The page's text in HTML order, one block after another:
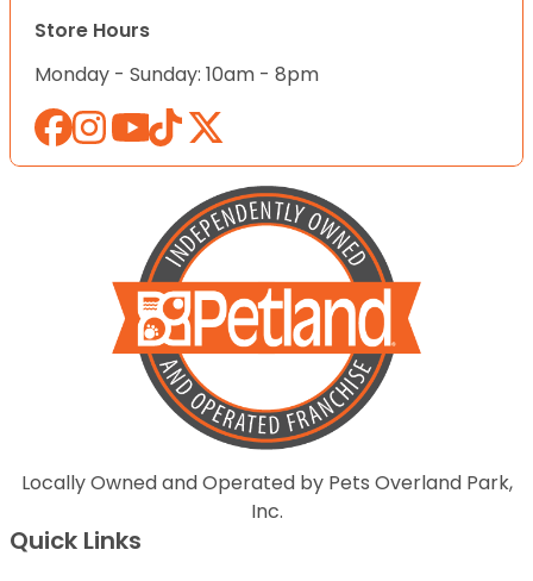
Store Hours
Monday - Sunday: 10am - 8pm
Locally Owned and Operated by Pets Overland Park,
Inc.
Quick Links